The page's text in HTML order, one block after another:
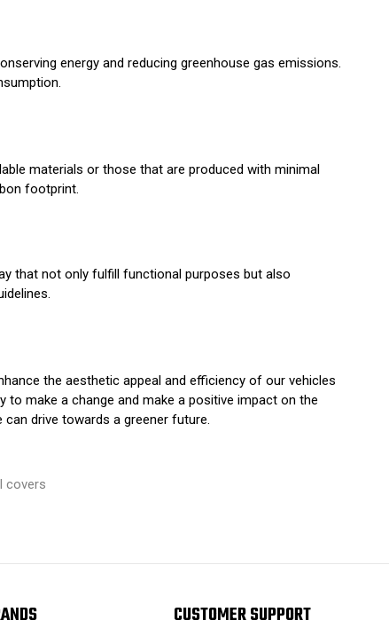
energy and reducing greenhouse gas emissions.
materials or those that are produced with minimal
footprint.
that not only fulfill functional purposes but also
the aesthetic appeal and efficiency of our vehicles
to make a change and make a positive impact on the
drive towards a greener future.
covers
CUSTOMER SUPPORT